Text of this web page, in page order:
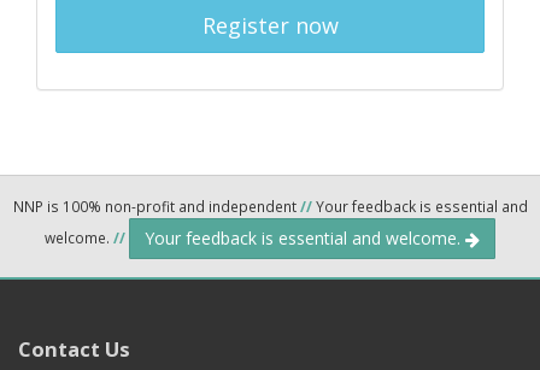
Register now
NNP is 100% non-profit and independent//Your feedback is essential and
welcome. // Your feedback is essential and welcome.
Contact Us